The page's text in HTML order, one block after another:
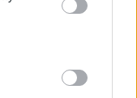
in below Google